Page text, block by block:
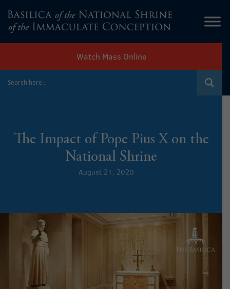
Watch Mass Online
The Impact of Pope Pius X on the
National Shrine
August 21, 2020